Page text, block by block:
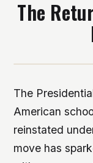
The
The
American
reinstated
move has